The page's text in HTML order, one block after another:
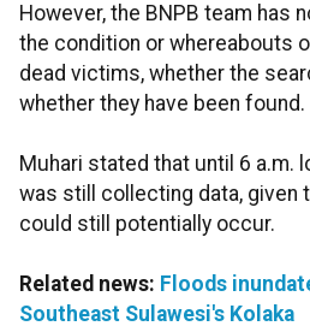
However, the BNPB team has
the condition or whereabouts
dead victims, whether the
whether they have been found.
Muhari stated that until 6 a.m.
was still collecting data, given
could still potentially occur.
Related news: Floods
Southeast Sulawesi's Kolaka